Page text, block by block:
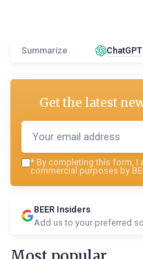
Summarize ChatGPT
Get the latest
* By completing this form, I
commercial purposes by
BEER Insiders
Add us to your preferred